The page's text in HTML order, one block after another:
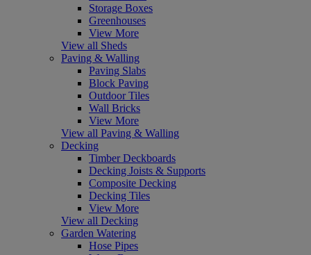
Storage Boxes
Greenhouses
View More
View all Sheds
Paving & Walling
Paving Slabs
Block Paving
Outdoor Tiles
Wall Bricks
View More
View all Paving & Walling
Decking
Timber Deckboards
Decking Joists & Supports
Composite Decking
Decking Tiles
View More
View all Decking
Garden Watering
Hose Pipes